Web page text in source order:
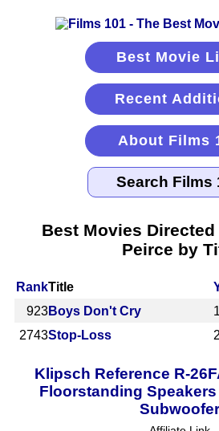
Best Movie
Recent
About Films
Best Movies
Peirce by
RankTitle
923Boys Don't Cry
2743Stop-Loss
Klipsch Reference R-
Floorstanding Speakers
Subwoofer